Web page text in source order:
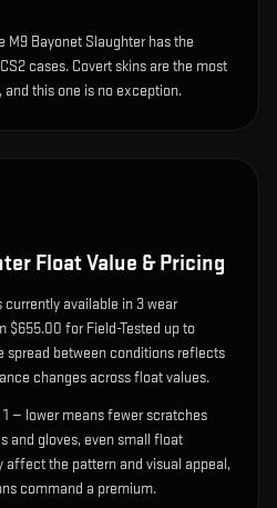
M9 Bayonet Slaughter has the
cases. Covert skins are the most
this one is no exception.
Float Value & Pricing
currently available in 3wear
$655.00 for Field-Tested up to
spread between conditions reflects
changes across float values.
— lower means fewer scratches
and gloves, even small float
the pattern and visual appeal,
command a premium.